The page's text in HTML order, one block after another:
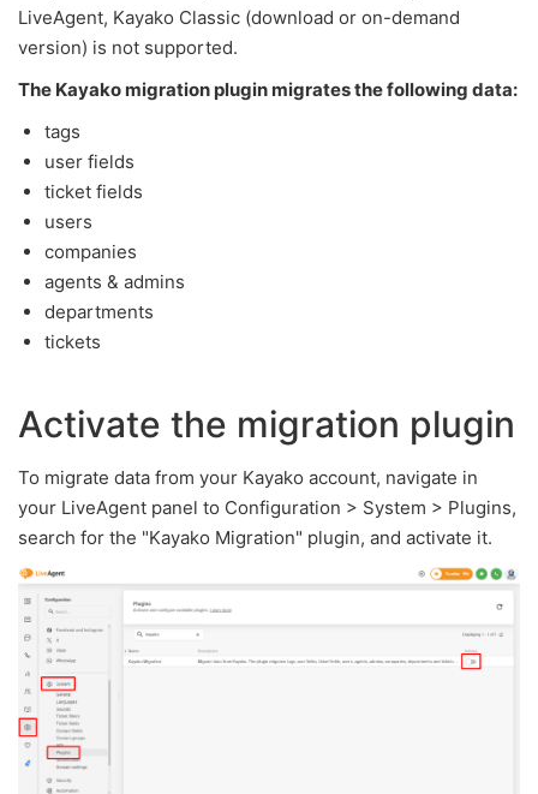
LiveAgent, Kayako Classic (download or on-demand
version) is not supported.
The Kayako migration plugin migrates the following data:
tags
user fields
ticket fields
users
companies
agents & admins
departments
tickets
Activate the migration plugin
To migrate data from your Kayako account, navigate in
your LiveAgent panel to Configuration > System > Plugins,
search for the "Kayako Migration" plugin, and activate it.